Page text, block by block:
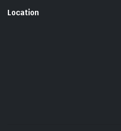
Location